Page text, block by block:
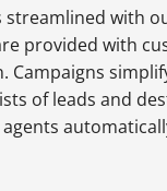
streamlined with
provided with
Campaigns
of leads and